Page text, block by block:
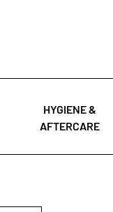
HYGIENE &
AFTERCARE